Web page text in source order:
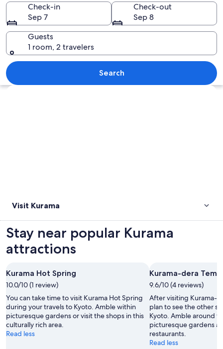
A traditional Japanese temple
Check-in
Sep 7
Check-out
Sep 8
Guests
1 room, 2 travelers
Search
Explore map
Visit Kurama
Stay near popular Kurama
attractions
Kurama Hot Spring
10.0/10 (1 review)
You can take time to visit Kurama Hot Spring
during your travels to Kyoto. Amble within
picturesque gardens or visit the shops in this
culturally rich area.
Read less
Kurama-dera
9.6/10 (4 reviews)
After visiting Kurama-
plan to see the other
Kyoto. Amble around
picturesque gardens
restaurants.
Read less